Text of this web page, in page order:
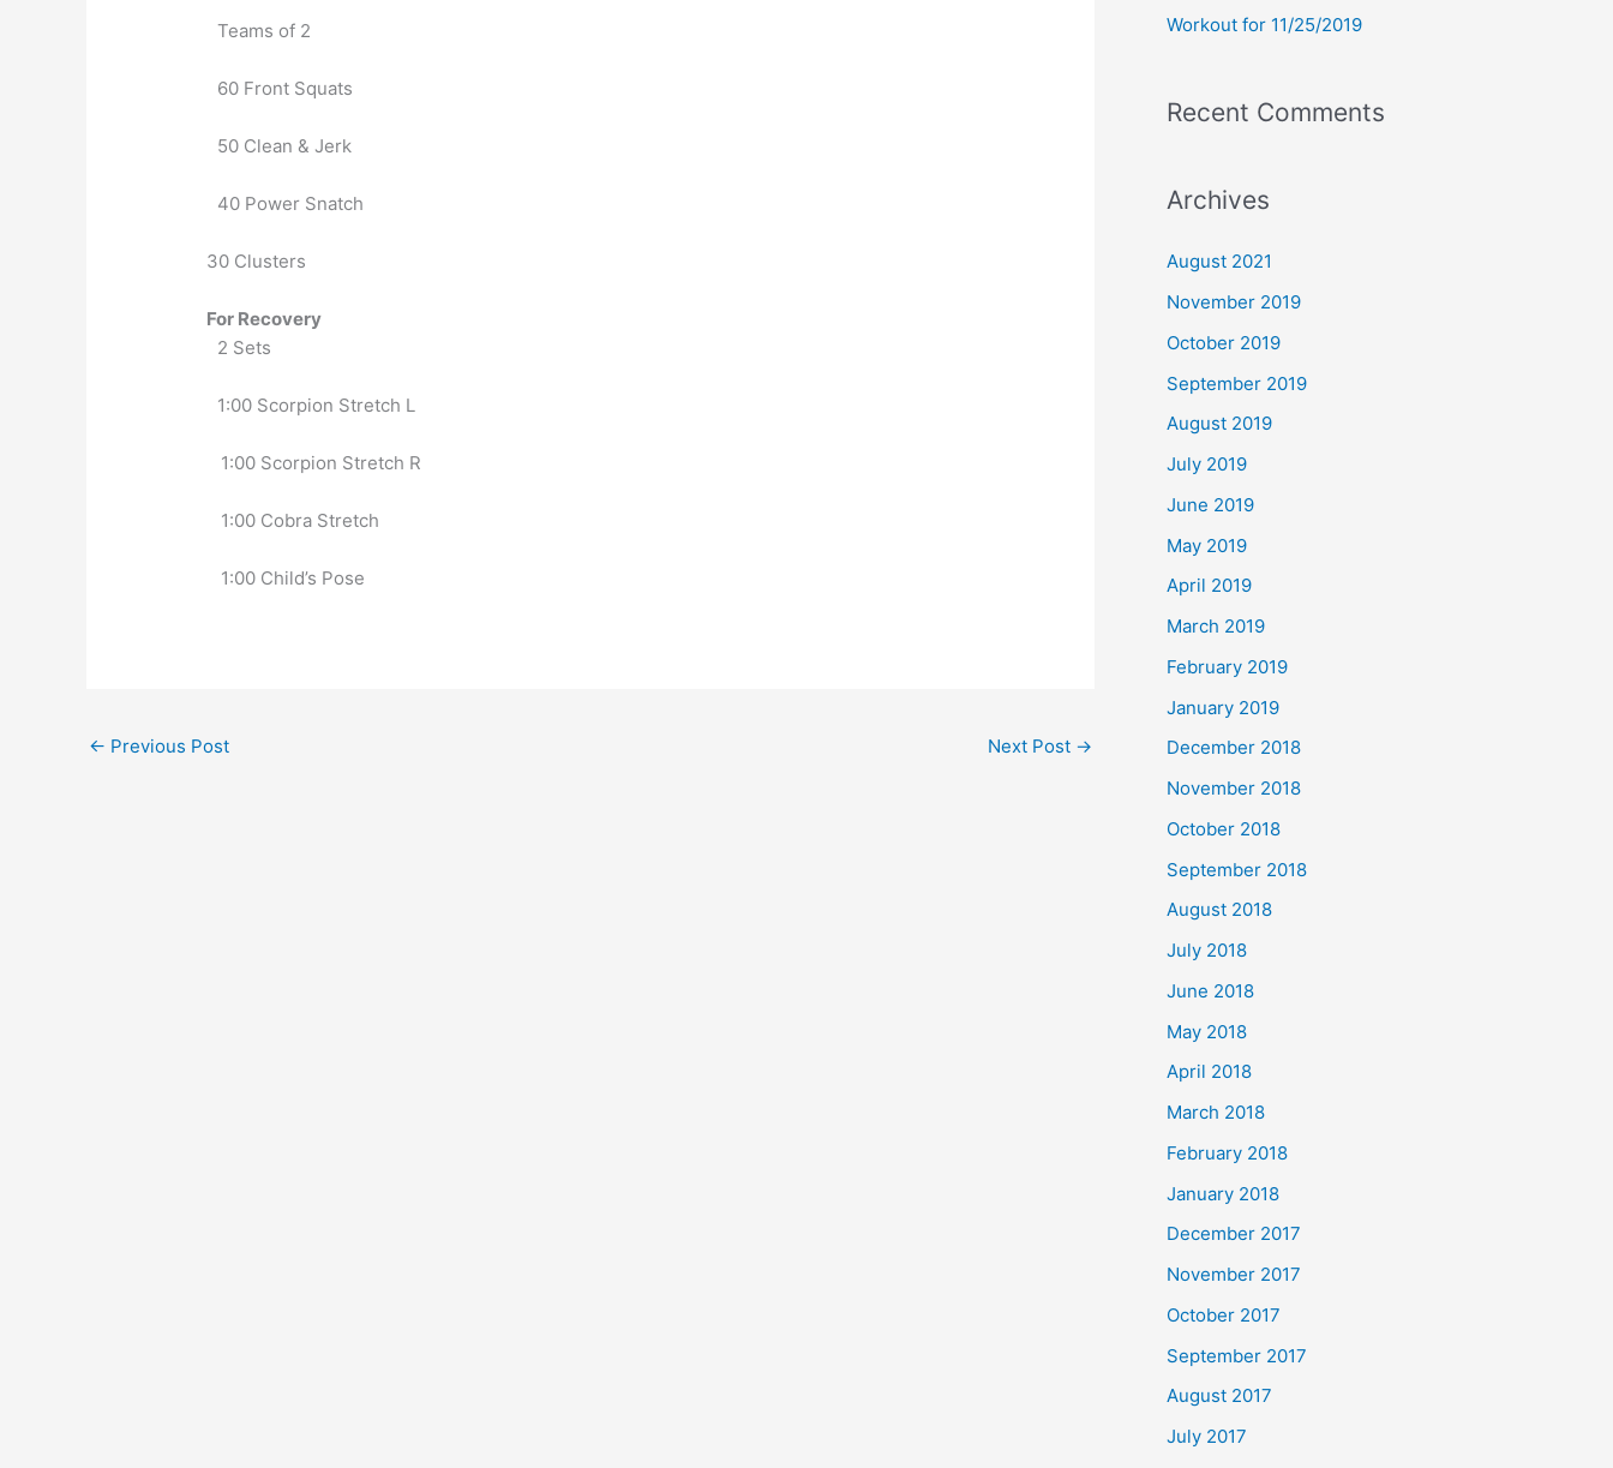
Teams of 2
60 Front Squats
50 Clean & Jerk
40 Power Snatch
30 Clusters
For Recovery
2 Sets
1:00 Scorpion Stretch L
1:00 Scorpion Stretch R
1:00 Cobra Stretch
1:00 Child’s Pose
← Previous Post Next Post →
Workout for 11/25/2019
Recent Comments
Archives
August 2021
November 2019
October 2019
September 2019
August 2019
July 2019
June 2019
May 2019
April 2019
March 2019
February 2019
January 2019
December 2018
November 2018
October 2018
September 2018
August 2018
July 2018
June 2018
May 2018
April 2018
March 2018
February 2018
January 2018
December 2017
November 2017
October 2017
September 2017
August 2017
July 2017